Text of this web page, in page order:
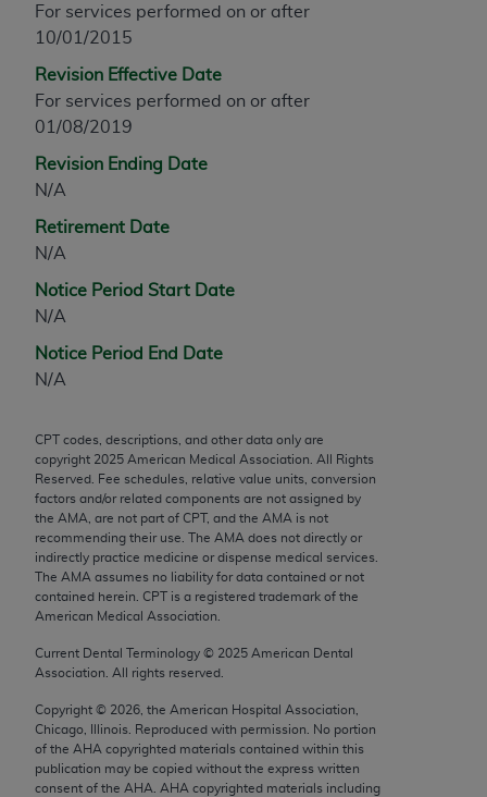
For services performed on or after
10/01/2015
Revision Effective Date
For services performed on or after
01/08/2019
Revision Ending Date
N/A
Retirement Date
N/A
Notice Period Start Date
N/A
Notice Period End Date
N/A
CPT codes, descriptions, and other data only are
copyright 2025 American Medical Association. All Rights
Reserved. Fee schedules, relative value units, conversion
factors and/or related components are not assigned by
the AMA, are not part of CPT, and the AMA is not
recommending their use. The AMA does not directly or
indirectly practice medicine or dispense medical services.
The AMA assumes no liability for data contained or not
contained herein. CPT is a registered trademark of the
American Medical Association.
Current Dental Terminology © 2025 American Dental
Association. All rights reserved.
Copyright © 2026 , the American Hospital Association,
Chicago, Illinois. Reproduced with permission. No portion
of the AHA copyrighted materials contained within this
publication may be copied without the express written
consent of the AHA AHA copyrighted materials including
any modified or derivative work of CPT, or making
any commercial use of CPT. License to use CPT for
any use not authorized herein must be obtained
through the AMA, Intellectual Property Services,
330 N. Wabash Ave., Suite 39300, Chicago, IL
60611-5885. Applications are available at the
AMA Web site,
Applicable FARS Restrictions Apply to Government
This product includes CPT which is commercial
technical data and/or computer data bases and/or
commercial computer software and/or commercial
expense by the American Medical Association,
AMA Plaza, 330 N. Wabash Ave., Suite 39300,
Chicago, IL 60611-5885. U.S. Government rights to
use, modify, reproduce, release, perform, display, or
disclose these technical data and/or computer data
bases and/or computer software and/or computer
software documentation are subject to the limited
2007) and/or subject to the restricted rights
provisions of FAR 52.227-14 (December 2007) and
FAR 52.227-19 (December 2007), as applicable,
and any applicable agency FAR Supplements, for
non-Department of Defense Federal procurements.